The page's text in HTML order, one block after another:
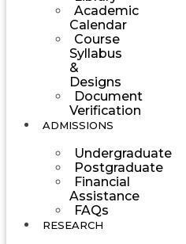
Academic
Calendar
Course
Syllabus
&
Designs
Document
Verification
ADMISSIONS
Undergraduate
Postgraduate
Financial
Assistance
FAQs
RESEARCH